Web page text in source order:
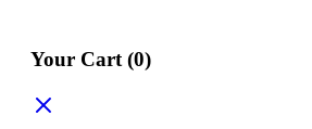
Your Cart(0)